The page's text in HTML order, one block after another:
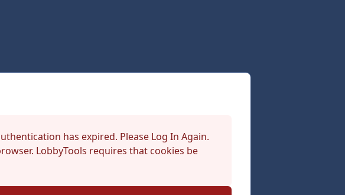
has expired. Please Log In Again.
LobbyTools requires that cookies be